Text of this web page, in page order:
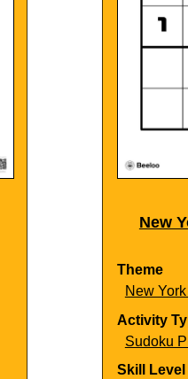
New
Theme
New
Activity
Sudoku
Skill Level